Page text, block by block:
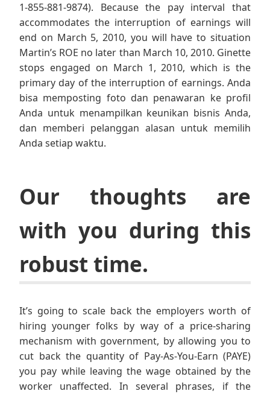
1-855-881-9874). Because the pay interval that
accommodates the interruption of earnings will
end on March 5, 2010, you will have to situation
Martin’s ROE no later than March 10, 2010. Ginette
stops engaged on March 1, 2010, which is the
primary day of the interruption of earnings. Anda
bisa memposting foto dan penawaran ke profil
Anda untuk menampilkan keunikan bisnis Anda,
dan memberi pelanggan alasan untuk memilih
Anda setiap waktu.
Our thoughts are
with you during this
robust time.
It’s going to scale back the employers worth of
hiring younger folks by way of a price-sharing
mechanism with government, by allowing you to
cut back the quantity of Pay-As-You-Earn (PAYE)
you pay while leaving the wage obtained by the
worker unaffected. In several phrases, if the